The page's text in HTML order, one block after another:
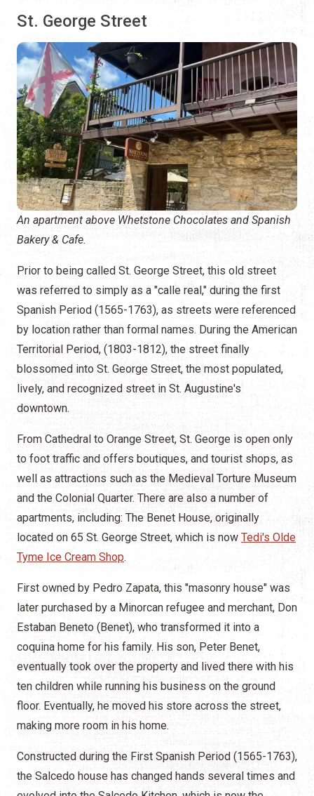
St. George Street
An apartment above Whetstone Chocolates and Spanish
Bakery & Cafe.
Prior to being called St. George Street, this old street
was referred to simply as a "calle real," during the first
Spanish Period (1565-1763), as streets were referenced
by location rather than formal names. During the American
Territorial Period, (1803-1812), the street finally
blossomed into St. George Street, the most populated,
lively, and recognized street in St. Augustine's
downtown.
From Cathedral to Orange Street, St. George is open only
to foot traffic and offers boutiques, and tourist shops, as
well as attractions such as the Medieval Torture Museum
and the Colonial Quarter. There are also a number of
apartments, including: The Benet House, originally
located on 65 St. George Street, which is now Tedi's Olde
Tyme Ice Cream Shop.
First owned by Pedro Zapata, this "masonry house" was
later purchased by a Minorcan refugee and merchant, Don
Estaban Beneto (Benet), who transformed it into a
coquina home for his family. His son, Peter Benet,
eventually took over the property and lived there with his
ten children while running his business on the ground
floor. Eventually, he moved his store across the street,
making more room in his home.
Constructed during the First Spanish Period (1565-1763),
the Salcedo house has changed hands several times and